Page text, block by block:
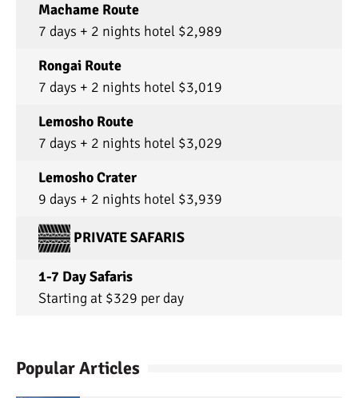
Machame Route
7 days + 2 nights hotel $2,989
Rongai Route
7 days + 2 nights hotel $3,019
Lemosho Route
7 days + 2 nights hotel $3,029
Lemosho Crater
9 days + 2 nights hotel $3,939
PRIVATE SAFARIS
1-7 Day Safaris
Starting at $329 per day
Popular Articles